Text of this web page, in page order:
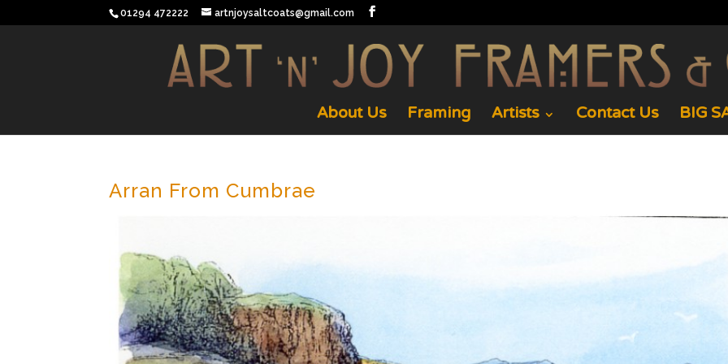
01294 472222 artnjoysaltcoats@gmail.com
About Us Framing Artists Contact Us BIG
Arran From Cumbrae